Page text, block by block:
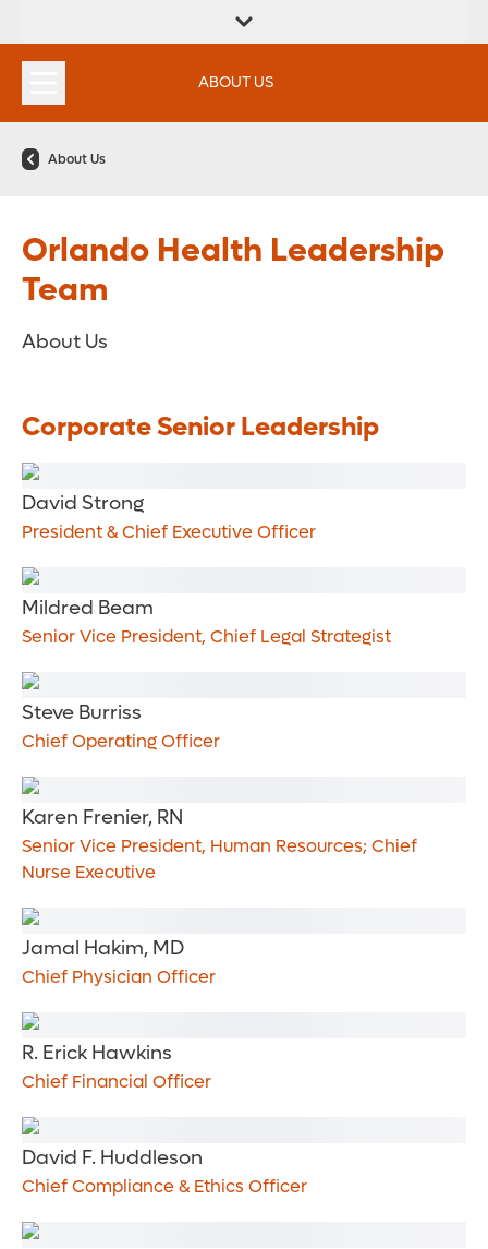
LOCATION
INSTITUTES
ABOUT US
About Us
Orlando Health Leadership
Team
About Us
Corporate Senior Leadership
David Strong
President & Chief Executive Officer
Mildred Beam
Senior Vice President, Chief Legal Strategist
Steve Burriss
Chief Operating Officer
Karen Frenier, RN
Senior Vice President, Human Resources; Chief
Nurse Executive
Jamal Hakim, MD
Chief Physician Officer
R. Erick Hawkins
Chief Financial Officer
David F. Huddleson
Chief Compliance & Ethics Officer